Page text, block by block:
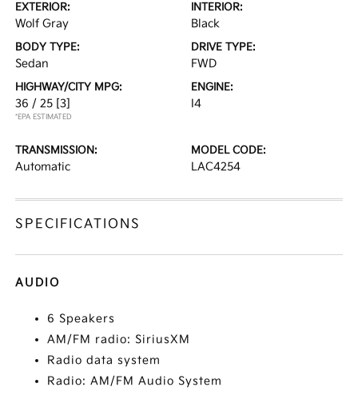
EXTERIOR:
Wolf Gray
INTERIOR:
Black
BODY TYPE:
Sedan
DRIVE TYPE:
FWD
HIGHWAY/CITY MPG:
36 / 25 [3]
*EPA ESTIMATED
ENGINE:
I4
TRANSMISSION:
Automatic
MODEL CODE:
LAC4254
SPECIFICATIONS
AUDIO
6 Speakers
AM/FM radio: SiriusXM
Radio data system
Radio: AM/FM Audio System